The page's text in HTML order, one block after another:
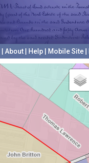
About Help Mobile Site